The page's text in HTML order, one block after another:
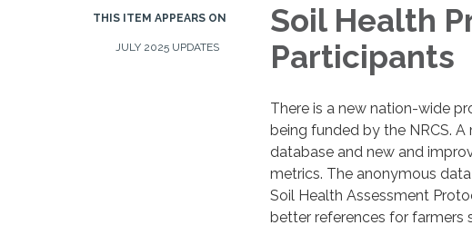
THIS ITEM APPEARS ON
JULY 2025 UPDATES
Soil Health
Participants
There is a new nation-wide
being funded by the NRCS.
database and new and
metrics. The anonymous
Soil Health Assessment
better references for farmers